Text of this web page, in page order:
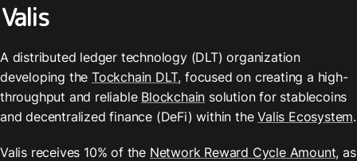
Valis
A distributed ledger technology (DLT) organization
developing the Tockchain DLT, focused on creating a high-
throughput and reliable Blockchain solution for stablecoins
and decentralized finance (DeFi) within the Valis Ecosystem.
Valis receives 10% of the Network Reward Cycle Amount, as